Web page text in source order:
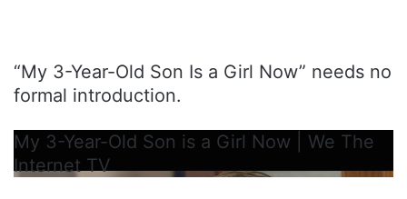
“My 3-Year-Old Son Is a Girl Now” needs no
formal introduction.
My 3-Year-Old Son is a Girl Now | We The
Internet TV